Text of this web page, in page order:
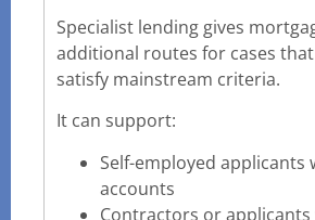
Specialist lending gives
additional routes for cases
satisfy mainstream criteria.
It can support:
Self-employed applicants
accounts
Contractors or applicants